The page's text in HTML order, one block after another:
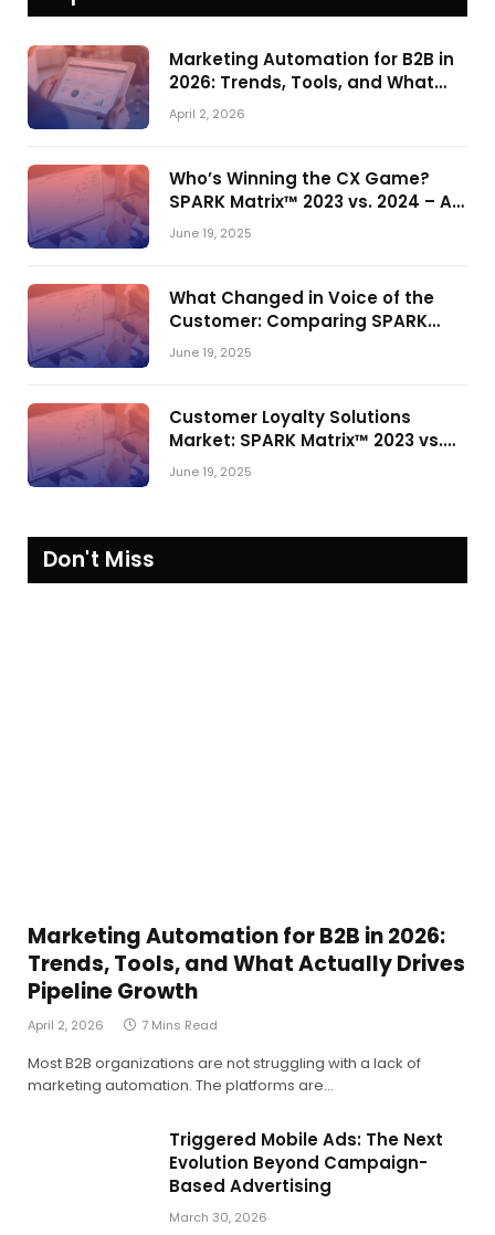
Marketing Automation for B2B in
2026: Trends, Tools, and What
Actually Drives Pipeline Growth
April 2, 2026
Who’s Winning the CX Game?
SPARK Matrix™ 2023 vs. 2024 – A
Shake-Up in the CRM Customer
Engagement Center Market
June 19, 2025
What Changed in Voice of the
Customer: Comparing SPARK
Matrix™ in 2023 and 2024
June 19, 2025
Customer Loyalty Solutions
Market: SPARK Matrix™ 2023 vs.
2024
June 19, 2025
Don't Miss
Marketing Automation for B2B in 2026:
Trends, Tools, and What Actually Drives
Pipeline Growth
April 2, 2026 7 Mins Read
Most B2B organizations are not struggling with a lack of
marketing automation. The platforms are…
Triggered Mobile Ads: The Next
Evolution Beyond Campaign-
Based Advertising
March 30, 2026